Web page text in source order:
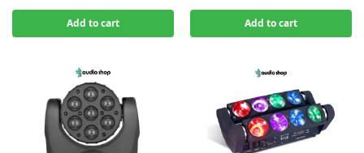
Add to cart Add to cart